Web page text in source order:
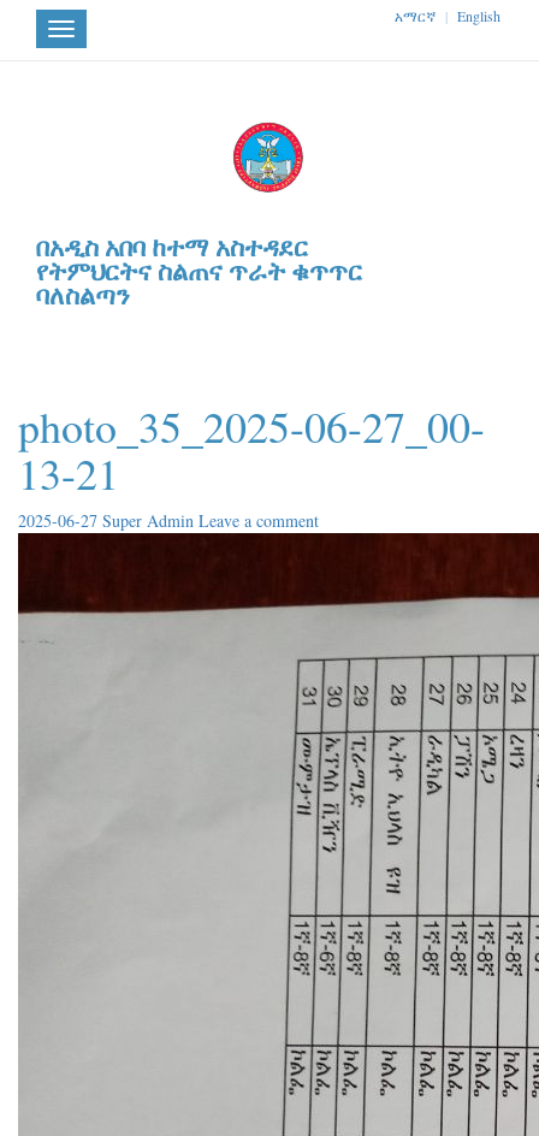
Toggle
navigation
አማርኛ | English
በአዲስ አበባ ከተማ አስተዳደር
የትምህርትና ስልጠና ጥራት ቁጥጥር
ባለስልጣን
photo_35_2025-06-27_00-
13-21
2025-06-27 Super Admin Leave a comment